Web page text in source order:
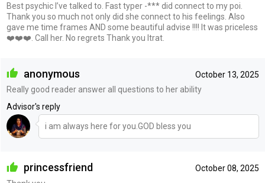
Best psychic I’ve talked to. Fast typer -*** did connect to my poi.
Thank you so much not only did she connect to his feelings. Also
gave me time frames AND some beautiful advise !!!! It was priceless
❤️❤️❤️. Call her. No regrets Thank you Itrat.
October 13, 2025
anonymous
Really good reader answer all questions to her ability
Advisor's reply
i am always here for you.GOD bless you
October 08, 2025
princessfriend